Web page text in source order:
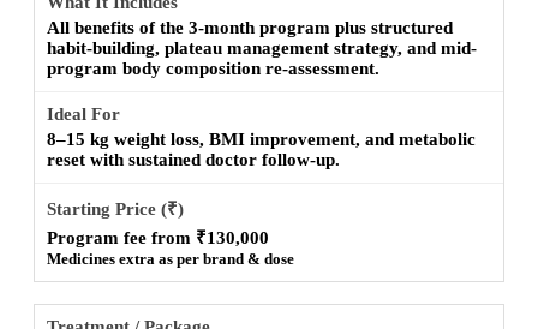
All benefits of the 3-month program plus structured
habit-building, plateau management strategy, and mid-
program body composition re-assessment.
8–15 kg weight loss, BMI improvement, and metabolic
reset with sustained doctor follow-up.
Program fee from ₹130,000
Medicines extra as per brand & dose